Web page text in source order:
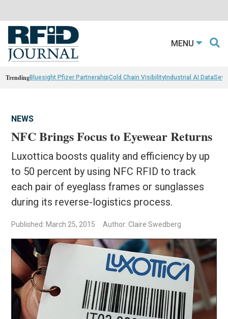
MENU
TrendingBluesight Pfizer PartnerahipCold Chain VisibilityIndustrial AI Data
NEWS
NFC Brings Focus to Eyewear Returns
Luxottica boosts quality and efficiency by up
to 50 percent by using NFC RFID to track
each pair of eyeglass frames or sunglasses
during its reverse-logistics process.
Published: March 25, 2015 Author: Claire Swedberg